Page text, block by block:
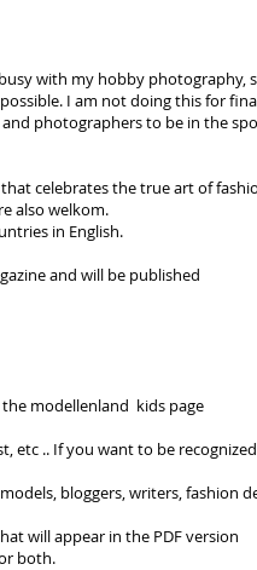
with my hobby photography,
I am not doing this for
photographers to be in the
celebrates the true art of
also welkom.
in English.
and will be published
modellenland kids page
.. If you want to be
bloggers, writers, fashion
will appear in the PDF version
both.